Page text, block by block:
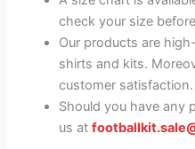
check your size
Our products are
shirts and kits.
customer satisfaction.
Should you have any
us at